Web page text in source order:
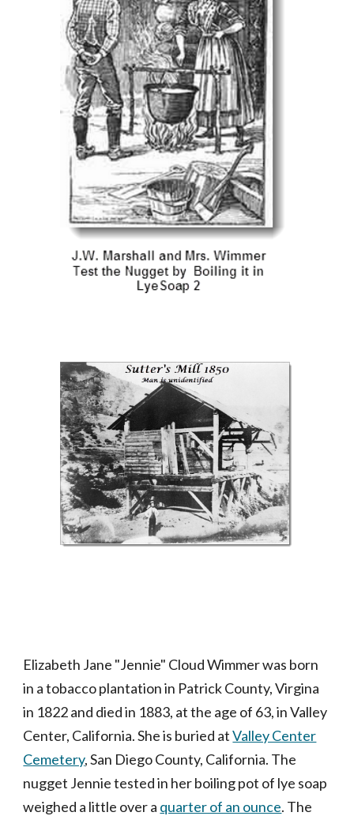
Elizabeth Jane "Jennie" Cloud Wimmerwas born
in a tobacco plantation in Patrick County, Virgina
in 1822 and died in 1883, at the age of 63, in Valley
Center, California. She is buried at Valley Center
Cemetery, San Diego County, California. The
nugget Jennie tested in her boiling pot of lye soap
weighed a little over a quarter of an ounce. The